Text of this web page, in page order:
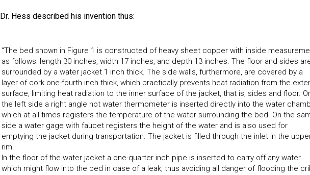
Dr. Hess described his invention thus:
“The bed shown in Figure 1 is constructed of heavy sheet copper with inside
as follows: length 30 inches, width 17 inches, and depth 13 inches. The floor and sides
surrounded by a water jacket 1 inch thick. The side walls, furthermore, are covered by a
layer of cork one-fourth inch thick, which practically prevents heat radiation from the
surface, limiting heat radiation to the inner surface of the jacket, that is, sides and floor.
the left side a right angle hot water thermometer is inserted directly into the water
which at all times registers the temperature of the water surrounding the bed. On the
side a water gage with faucet registers the height of the water and is also used for
emptying the jacket during transportation. The jacket is filled through the inlet in the
rim.
In the floor of the water jacket a one-quarter inch pipe is inserted to carry off any water
which might flow into the bed in case of a leak, thus avoiding all danger of flooding the